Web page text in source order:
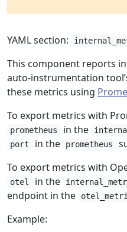
YAML section:
This component reports
auto-instrumentation
these metrics using
To export metrics with
prometheus in the
port in the prometheus
To export metrics with
otel in the
endpoint in the
Example: